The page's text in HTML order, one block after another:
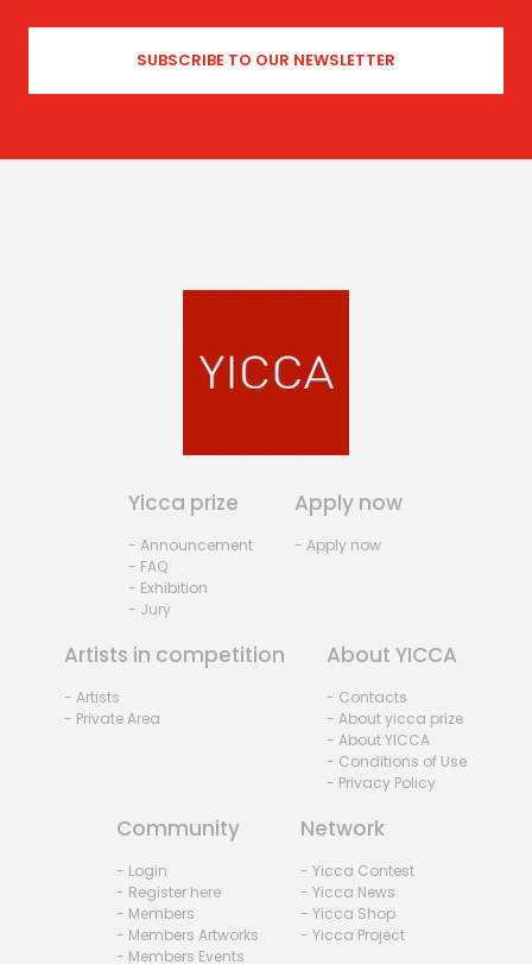
Yicca prize
- Announcement
- FAQ
- Exhibition
- Jury
Apply now
- Apply now
Artists in competition
- Artists
- Private Area
About YICCA
- Contacts
- About yicca prize
- About YICCA
- Conditions of Use
- Privacy Policy
Community
- Login
- Register here
- Members
- Members Artworks
- Members Events
Network
- Yicca Contest
- Yicca News
- Yicca Shop
- Yicca Project